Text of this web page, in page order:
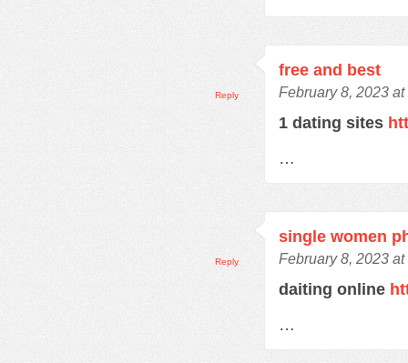
free and best
February 8, 2023 at
1 dating sites
…
Reply
single women
February 8, 2023 at
daiting online
…
Reply